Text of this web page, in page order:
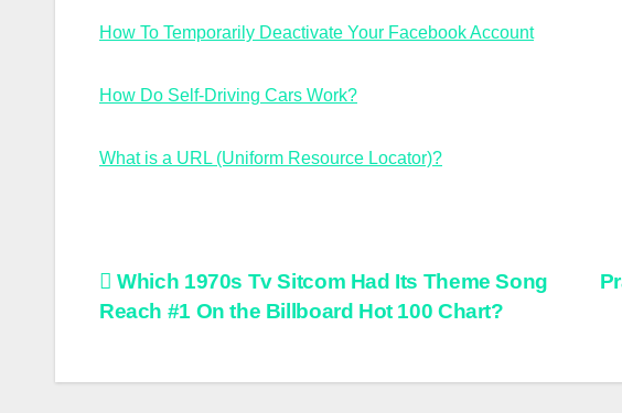
How To Temporarily Deactivate Your Facebook Account
How Do Self-Driving Cars Work?
What is a URL (Uniform Resource Locator)?
Post
Which 1970s Tv Sitcom Had Its Theme Song
Reach #1 On the Billboard Hot 100 Chart?